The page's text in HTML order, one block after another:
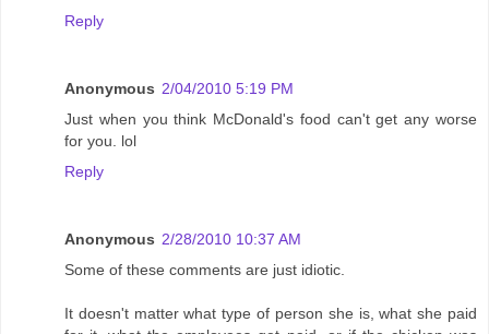
Reply
Anonymous 2/04/2010 5:19 PM
Just when you think McDonald's food can't get any worse
for you. lol
Reply
Anonymous 2/28/2010 10:37 AM
Some of these comments are just idiotic.
It doesn't matter what type of person she is, what she paid